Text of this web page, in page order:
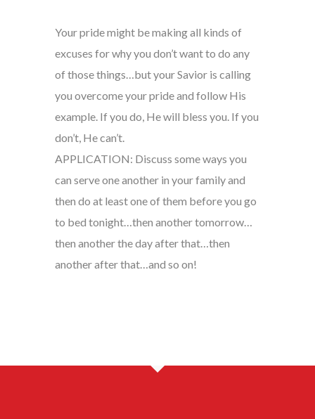
Your pride might be making all kinds of
excuses for why you don’t want to do any
of those things…but your Savior is calling
you overcome your pride and follow His
example. If you do, He will bless you. If you
don’t, He can’t.
APPLICATION: Discuss some ways you
can serve one another in your family and
then do at least one of them before you go
to bed tonight…then another tomorrow…
then another the day after that…then
another after that…and so on!